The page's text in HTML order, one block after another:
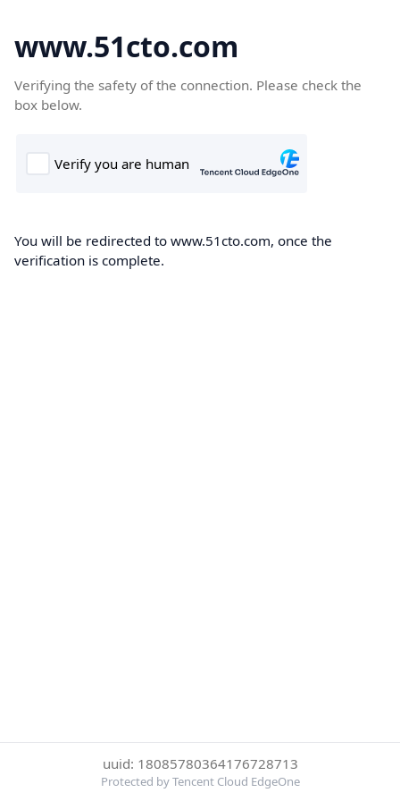
www.51cto.com
Verifying the safety of the connection. Please check the
box below.
You will be redirected to www.51cto.com, once the
verification is complete.
uuid: 18085780364176728713
Protected by Tencent Cloud EdgeOne